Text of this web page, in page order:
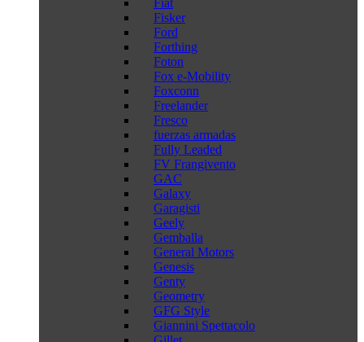
Fiat
Fisker
Ford
Forthing
Foton
Fox e-Mobility
Foxconn
Freelander
Fresco
fuerzas armadas
Fully Leaded
FV Frangivento
GAC
Galaxy
Garagisti
Geely
Gemballa
General Motors
Genesis
Genty
Geometry
GFG Style
Giannini Spettacolo